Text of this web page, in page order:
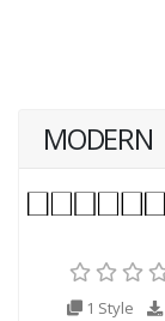
MODERN
1 Style